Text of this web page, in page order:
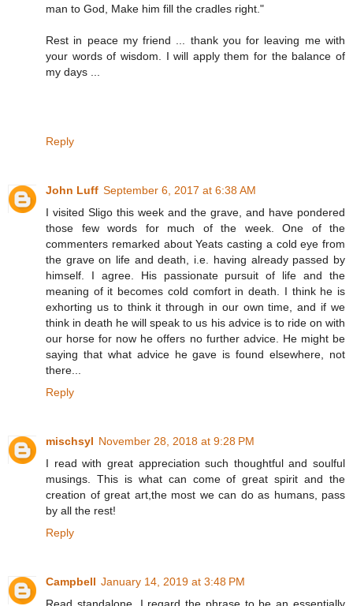
man to God, Make him fill the cradles right."
Rest in peace my friend ... thank you for leaving me with
your words of wisdom. I will apply them for the balance of
my days ...
Reply
John Luff September 6, 2017 at 6:38 AM
I visited Sligo this week and the grave, and have pondered
those few words for much of the week. One of the
commenters remarked about Yeats casting a cold eye from
the grave on life and death, i.e. having already passed by
himself. I agree. His passionate pursuit of life and the
meaning of it becomes cold comfort in death. I think he is
exhorting us to think it through in our own time, and if we
think in death he will speak to us his advice is to ride on with
our horse for now he offers no further advice. He might be
saying that what advice he gave is found elsewhere, not
there...
Reply
mischsyl November 28, 2018 at 9:28 PM
I read with great appreciation such thoughtful and soulful
musings. This is what can come of great spirit and the
creation of great art,the most we can do as humans, pass
by all the rest!
Reply
Campbell January 14, 2019 at 3:48 PM